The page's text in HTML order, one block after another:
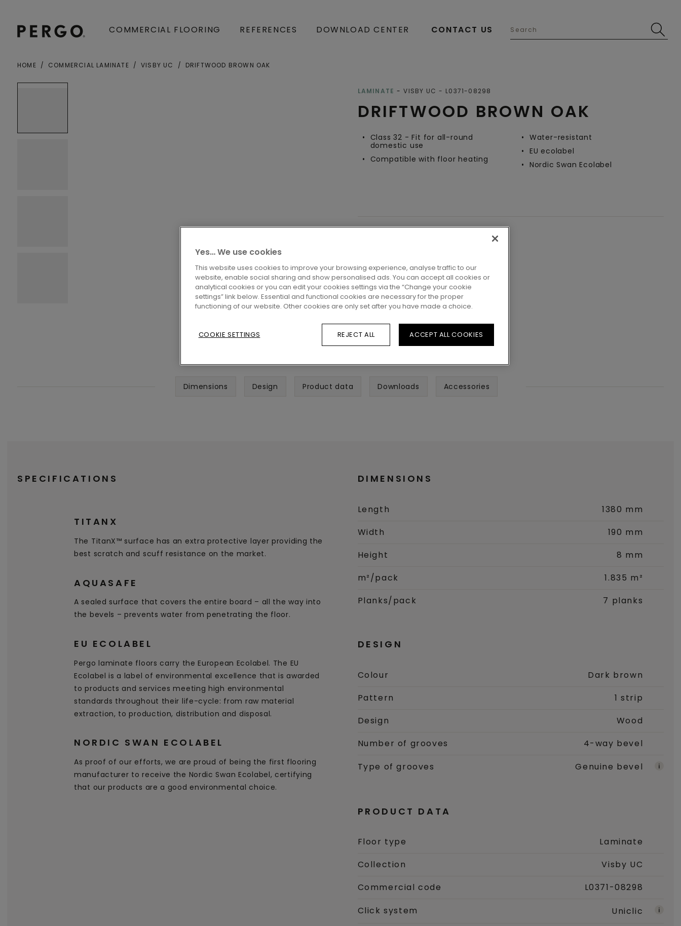
COMMERCIAL FLOORING REFERENCES DOWNLOAD CENTER CONTACT US
HOME COMMERCIAL LAMINATE VISBY UC DRIFTWOOD BROWN OAK
Open image in lightbox
DRIFTWOOD BROWN OAK
LAMINATE VISBY UC L0371-08298
Class 32 - Fit for all-round
domestic use
Compatible with floor heating
Water-resistant
EU ecolabel
Nordic Swan Ecolabel
Dimensions Design Product data Downloads Accessories
SPECIFICATIONS
TITANX
The TitanX™ surface has an extra protective layer providing the
best scratch and scuff resistance on the market.
AQUASAFE
A sealed surface that covers the entire board – all the way into
the bevels – prevents water from penetrating the floor.
EU ECOLABEL
Pergo laminate floors carry the European Ecolabel. The EU
Ecolabel is a label of environmental excellence that is awarded
to products and services meeting high environmental
standards throughout their life-cycle: from raw material
extraction, to production, distribution and disposal.
NORDIC SWAN ECOLABEL
As proof of our efforts, we are proud of being the first flooring
manufacturer to receive the Nordic Swan Ecolabel, certifying
that our products are a good environmental choice.
DIMENSIONS
Length
1380 mm
Width
190 mm
Height
8 mm
m²/pack
1.835 m²
Planks/pack
7 planks
DESIGN
Colour
Dark brown
Pattern
1 strip
Design
Wood
Number of grooves
4-way bevel
Type of grooves
Genuine bevel
PRODUCT DATA
Floor type
Laminate
Collection
Visby UC
Commercial code
L0371-08298
Click system
Uniclic
Yes… We use cookies
This website uses cookies to improve your browsing experience, analyse traffic to our
website, enable social sharing and show personalised ads. You can accept all cookies or
analytical cookies or you can edit your cookies settings via the “Change your cookie
settings” link below. Essential and functional cookies are necessary for the proper
functioning of our website. Other cookies are only set after you have made a choice.
COOKIE SETTINGS REJECT ALL ACCEPT ALL COOKIES